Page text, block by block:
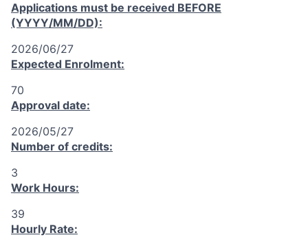
Applications must be received BEFORE
(YYYY/MM/DD):
2026/06/27
Expected Enrolment:
70
Approval date:
2026/05/27
Number of credits:
3
Work Hours:
39
Hourly Rate: